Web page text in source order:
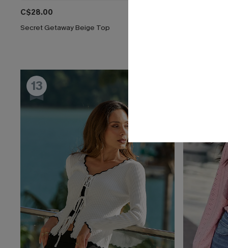
C$28.00
Secret Getaway Beige Top
13